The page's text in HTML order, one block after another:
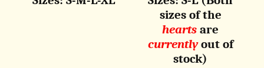
sizes of the
hearts are
currentlyout of
stock)